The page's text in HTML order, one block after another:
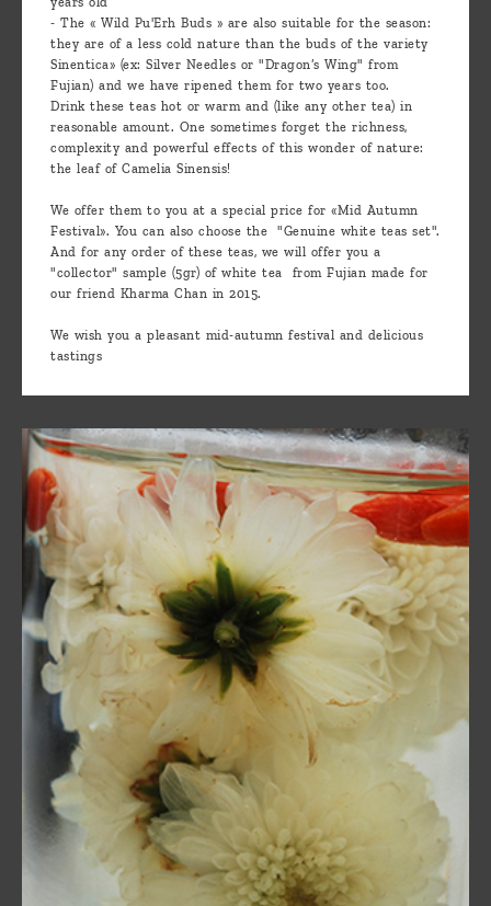
- The « Wild Pu'Erh Buds » are also suitable for the season:
they are of a less cold nature than the buds of the variety
Sinentica» (ex: Silver Needles or "Dragon’s Wing" from
Fujian) and we have ripened them for two years too.
Drink these teas hot or warm and (like any other tea) in
reasonable amount. One sometimes forget the richness,
complexity and powerful effects of this wonder of nature:
the leaf of Camelia Sinensis!
We offer them to you at a special price for «Mid Autumn
Festival». You can also choose the "Genuine white teas set".
And for any order of these teas, we will offer you a
"collector" sample (5gr) of white tea from Fujian made for
our friend Kharma Chan in 2015.
We wish you a pleasant mid-autumn festival and delicious
tastings